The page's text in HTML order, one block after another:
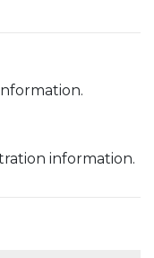
information.